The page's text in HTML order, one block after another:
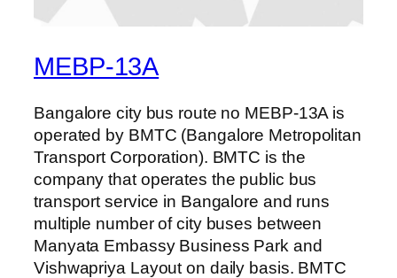
MEBP-13A
Bangalore city bus route no MEBP-13A is
operated by BMTC (Bangalore Metropolitan
Transport Corporation). BMTC is the
company that operates the public bus
transport service in Bangalore and runs
multiple number of city buses between
Manyata Embassy Business Park and
Vishwapriya Layout on daily basis. BMTC